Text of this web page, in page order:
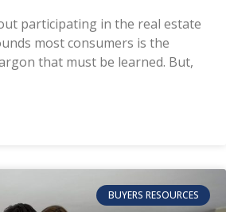
participating in the real estate
most consumers is the
that must be learned. But,
BUYERS RESOURCES